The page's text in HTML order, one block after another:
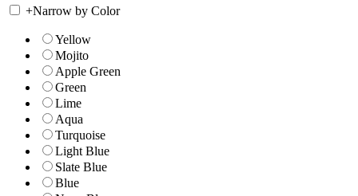
+Narrow by Color
Yellow
Mojito
Apple Green
Green
Lime
Aqua
Turquoise
Light Blue
Slate Blue
Blue